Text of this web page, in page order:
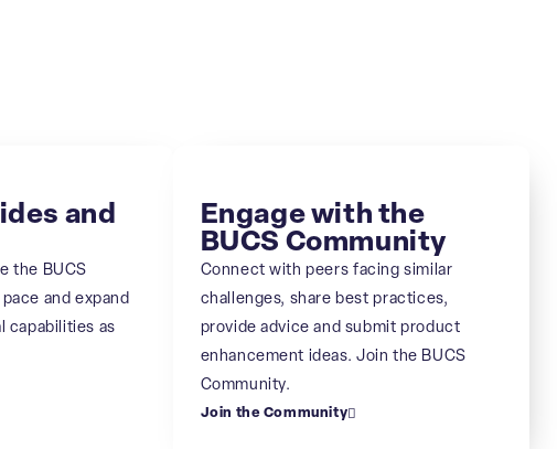
and
the BUCS
and expand
capabilities as
Engage with the
BUCS Community
Connect with peers facing similar
challenges, share best practices,
provide advice and submit product
enhancement ideas. Join the BUCS
Community.
Join the Community